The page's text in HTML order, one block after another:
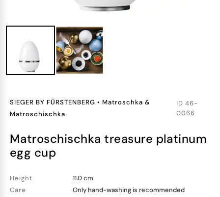
SIEGER BY FÜRSTENBERG • Matroschka &
Matroschischka
ID46-
0066
matroschischka treasure platinum
egg cup
Height
11.0 cm
Care
Only hand-washing is recommended